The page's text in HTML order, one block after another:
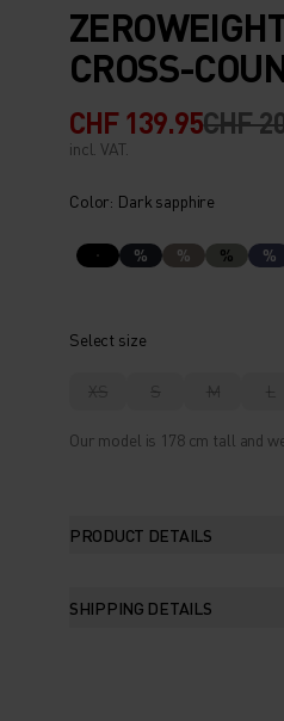
CROSS-
CHF 139.95CHF
incl. VAT.
Color: Dark sapphire
% % % %
Select size
XS S M L
Our model is 178 cm tall and
PRODUCT DETAILS
SHIPPING DETAILS